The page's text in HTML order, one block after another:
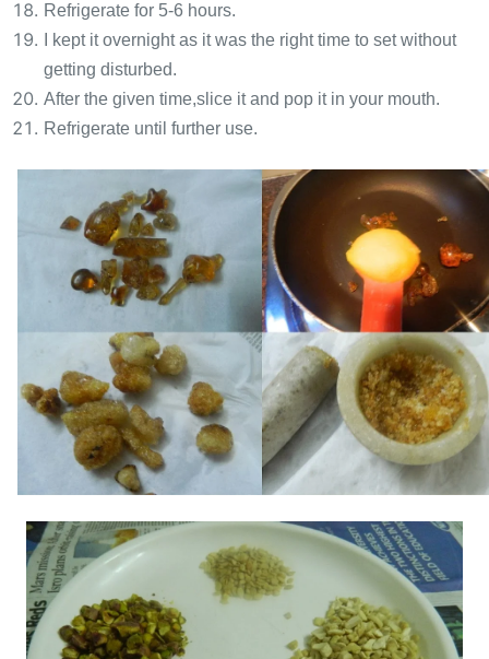
Refrigerate for 5-6 hours.
I kept it overnight as it was the right time to set without
getting disturbed.
After the given time,slice it and pop it in your mouth.
Refrigerate until further use.